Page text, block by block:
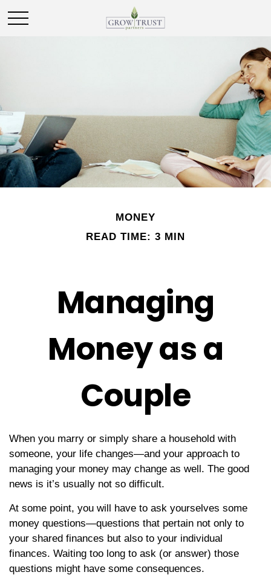
MONEY
READ TIME: 3 MIN
Managing
Money as a
Couple
When you marry or simply share a household with
someone, your life changes—and your approach to
managing your money may change as well. The good
news is it’s usually not so difficult.
At some point, you will have to ask yourselves some
money questions—questions that pertain not only to
your shared finances but also to your individual
finances. Waiting too long to ask (or answer) those
questions might have some consequences.